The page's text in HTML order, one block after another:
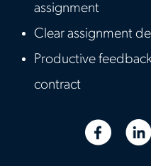
assignment
Clear assignment
Productive
contract